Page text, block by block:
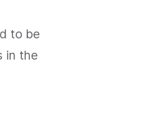
to be
in the